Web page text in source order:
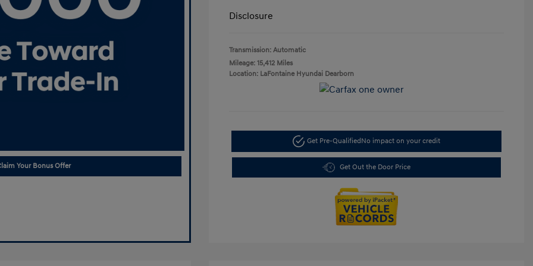
Your Bonus Offer
Disclosure
Transmission: Automatic
Mileage: 15,412 Miles
Location: LaFontaine Hyundai Dearborn
Get Pre-QualifiedNo impact on your credit
Get Out the Door Price